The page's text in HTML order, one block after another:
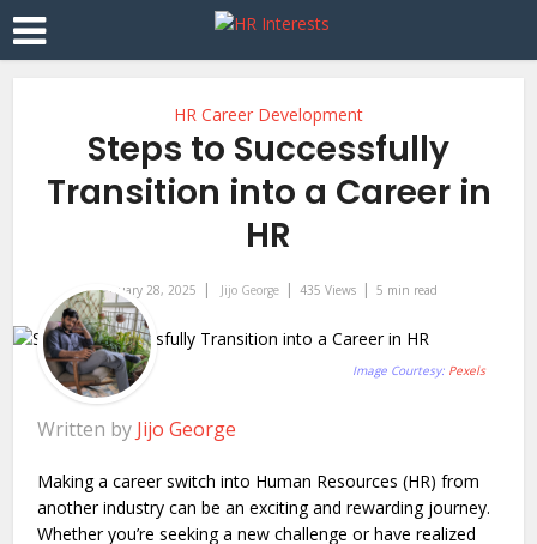
HR Career Development
Steps to Successfully
Transition into a Career in
HR
January 28, 2025 Jijo George 435 Views 5 min read
Image Courtesy: Pexels
Written by Jijo George
Making a career switch into Human Resources (HR) from
another industry can be an exciting and rewarding journey.
Whether you’re seeking a new challenge or have realized